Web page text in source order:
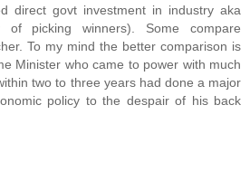
direct govt investment in industry aka
of picking winners). Some compare
To my mind the better comparison is
Minister who came to power with much
two to three years had done a major
policy to the despair of his back